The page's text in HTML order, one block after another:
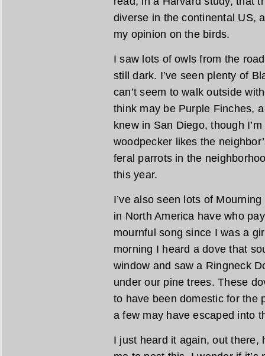
diverse in the continental US,
my opinion on the birds.
I saw lots of owls from the
still dark. I’ve seen plenty of
can’t seem to walk outside
think may be Purple Finches,
knew in San Diego, though
woodpecker likes the
feral parrots in the
this year.
I’ve also seen lots of
in North America have who
mournful song since I was a
morning I heard a dove that
window and saw a Ringneck
under our pine trees. These
to have been domestic for the
a few may have escaped into
I just heard it again, out there,